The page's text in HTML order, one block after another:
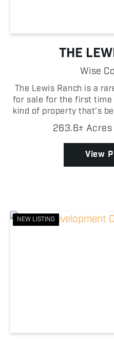
THE
Wise
The Lewis Ranch is a
for sale for the first time
kind of property that's
to find in Wise County.
and Highway 114
263.6± Acres
View
NEW LISTING